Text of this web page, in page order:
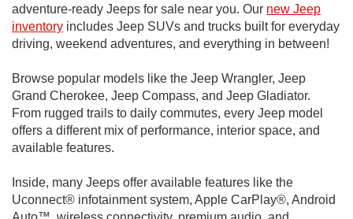
adventure-ready Jeeps for sale near you. Our new Jeep
inventory includes Jeep SUVs and trucks built for everyday
driving, weekend adventures, and everything in between!
Browse popular models like the Jeep Wrangler, Jeep
Grand Cherokee, Jeep Compass, and Jeep Gladiator.
From rugged trails to daily commutes, every Jeep model
offers a different mix of performance, interior space, and
available features.
Inside, many Jeeps offer available features like the
Uconnect® infotainment system, Apple CarPlay®, Android